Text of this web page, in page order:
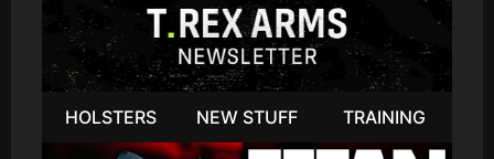
HOLSTERS NEW STUFF TRAINING